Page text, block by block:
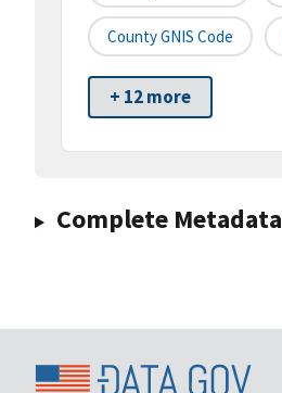
County GNIS Code
+ 12 more
Complete Metadata